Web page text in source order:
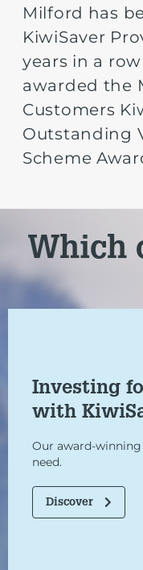
Milford has
KiwiSaver
years in a
awarded the
Customers
Outstanding
Scheme
Which
Investing
with
Our award-
need.
Discover